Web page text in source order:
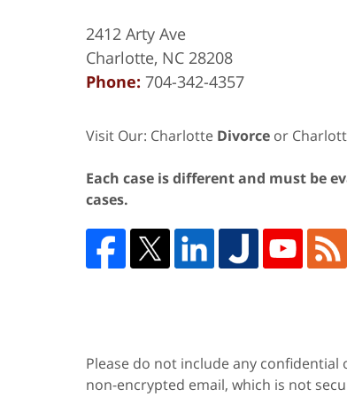
2412 Arty Ave
Charlotte, NC 28208
Phone: 704-342-4357
Visit Our: Charlotte Divorce or
Each case is different and must be
cases.
Please do not include any
non-encrypted email, which is not